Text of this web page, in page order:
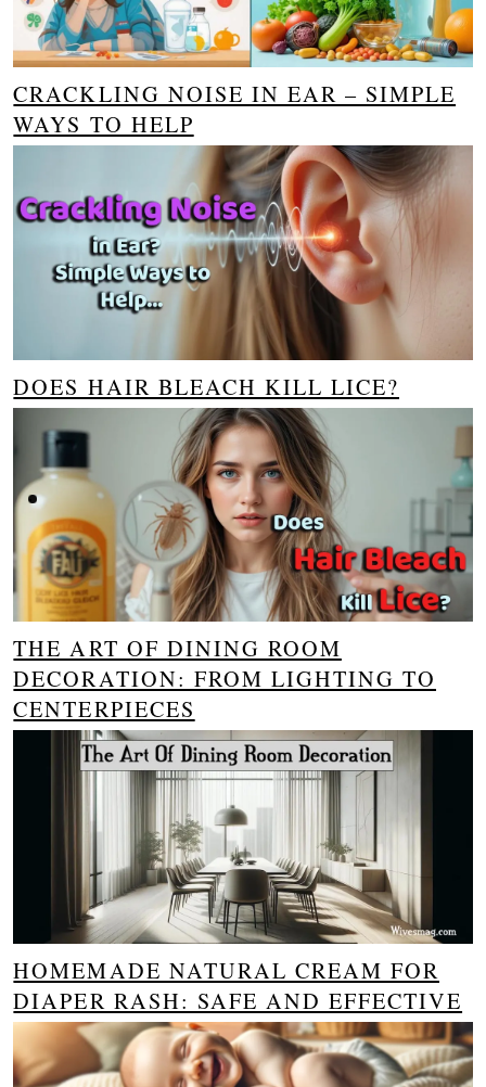
CRACKLING NOISE IN EAR – SIMPLE
WAYS TO HELP
DOES HAIR BLEACH KILL LICE?
THE ART OF DINING ROOM
DECORATION: FROM LIGHTING TO
CENTERPIECES
HOMEMADE NATURAL CREAM FOR
DIAPER RASH: SAFE AND EFFECTIVE